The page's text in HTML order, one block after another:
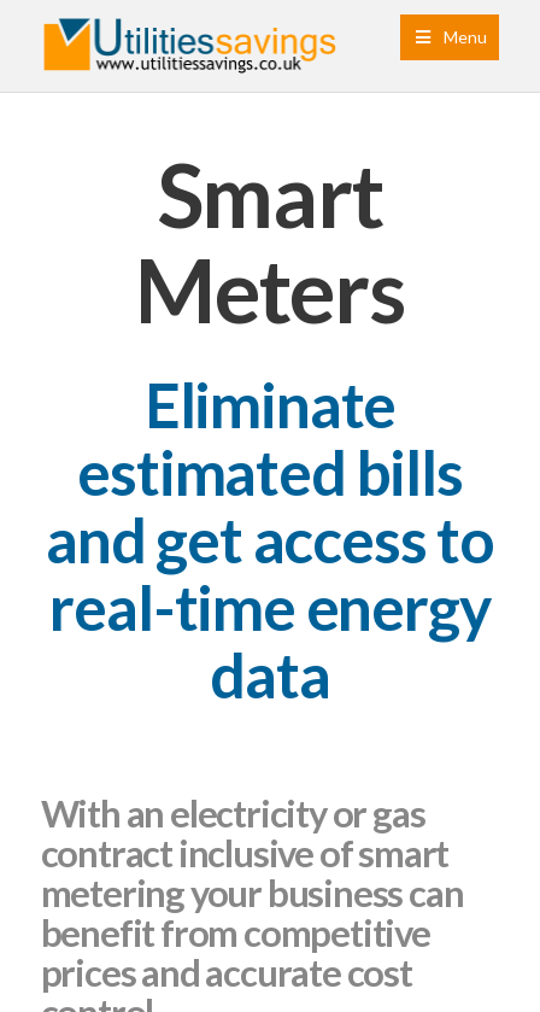
Menu
Smart
Meters
Eliminate
estimated bills
and get access to
real-time energy
data
With an electricity or gas
contract inclusive of smart
metering your business can
benefit from competitive
prices and accurate cost